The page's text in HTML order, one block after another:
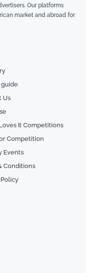
Our platforms
market and abroad for
guide
Us
It Competitions
Competition
Events
Conditions